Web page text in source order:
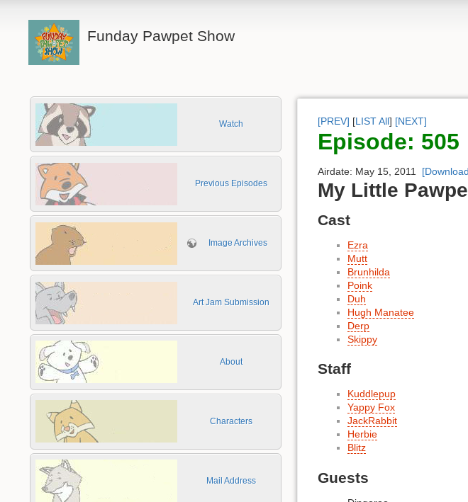
Funday Pawpet Show
Watch
Previous Episodes
Image Archives
Art Jam Submission
About
Characters
Mail Address
[PREV] [LIST All] [NEXT]
Episode: 505
Airdate: May 15, 2011
My Little
Cast
Ezra
Mutt
Brunhilda
Poink
Duh
Hugh Manatee
Derp
Skippy
Staff
Kuddlepup
Yappy Fox
JackRabbit
Herbie
Blitz
Guests